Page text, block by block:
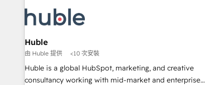
Became a HubSpot Partner 📆Founded in 1997
project... ⬅️ Click "Contact Business" ⬅️ to access 150+
Kickstart Integration templates that put HubSpot in the
center of your tech stack, syncing... 🛍️ Shopify or
WooCommerce 💲 Stripe or Paypal 💰 Sage or Netsuite 🤖
Google or Microsoft ✍️ DocuSign or PandaDoc 🌐 Avalara or
Quaderno HubSnacks holds the rare Advanced "Custom
Huble
由 Huble 提供 <10 次安裝
Huble is a global HubSpot, marketing, and creative
consultancy working with mid-market and enterprise